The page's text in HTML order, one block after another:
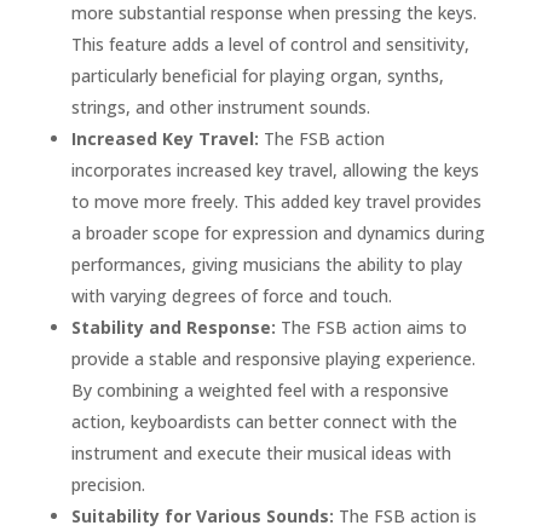
more substantial response when pressing the keys.
This feature adds a level of control and sensitivity,
particularly beneficial for playing organ, synths,
strings, and other instrument sounds.
Increased Key Travel: The FSB action
incorporates increased key travel, allowing the keys
to move more freely. This added key travel provides
a broader scope for expression and dynamics during
performances, giving musicians the ability to play
with varying degrees of force and touch.
Stability and Response: The FSB action aims to
provide a stable and responsive playing experience.
By combining a weighted feel with a responsive
action, keyboardists can better connect with the
instrument and execute their musical ideas with
precision.
Suitability for Various Sounds: The FSB action is